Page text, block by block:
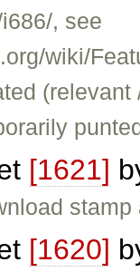
, see
wiki/
[1621]
[1620]